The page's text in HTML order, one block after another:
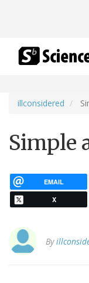
illconsidered
Simple
EMAIL
X
By